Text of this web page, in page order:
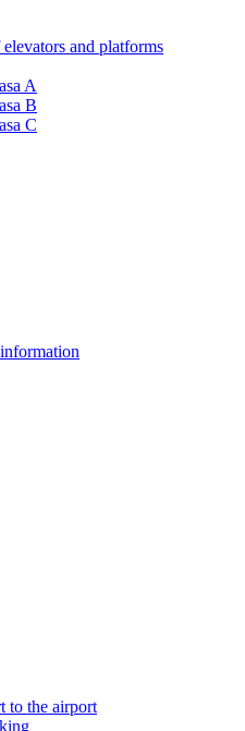
elevators and platforms
A
B
C
to the airport